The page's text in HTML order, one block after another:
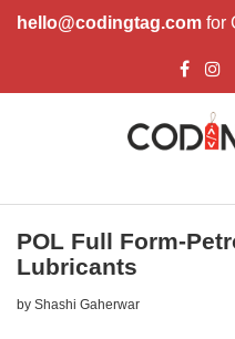
hello@codingtag.com for
POL Full Form-
Lubricants
by Shashi Gaherwar